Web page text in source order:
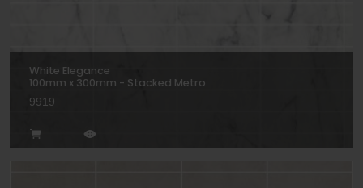
White Elegance
100mm x 300mm - Stacked Metro
9919